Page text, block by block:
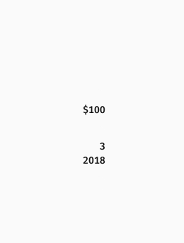
$100
3
2018